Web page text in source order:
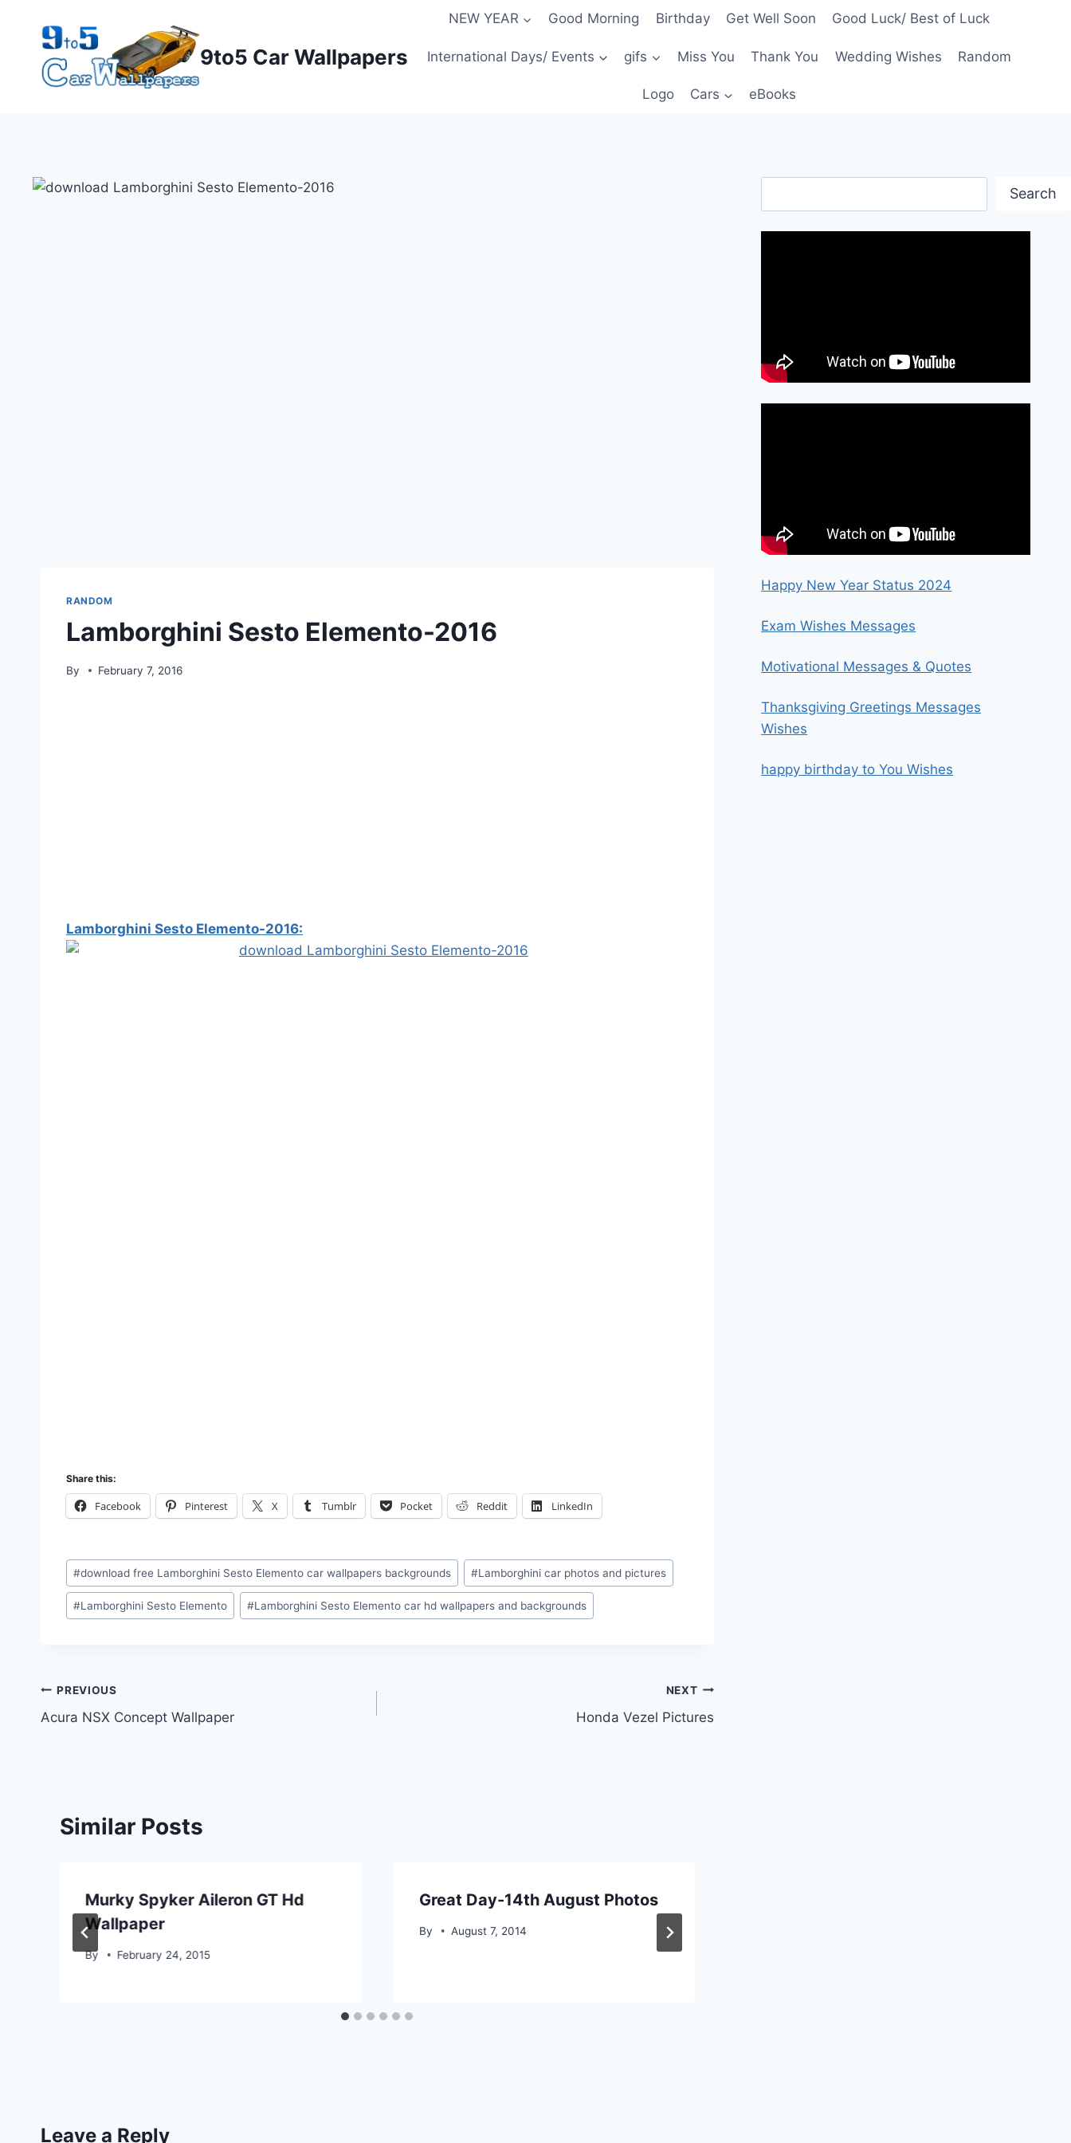
content
9to5 Car Wallpapers
NEW YEAR Good Morning Birthday Get Well Soon Good Luck/ Best of Luck
International Days/ Events gifs Miss You Thank You Wedding Wishes Random
Logo Cars eBooks
RANDOM
Lamborghini Sesto Elemento-2016
By February 7, 2016
Lamborghini Sesto Elemento-2016:
Share this:
Facebook Pinterest X Tumblr Pocket Reddit LinkedIn
Post
Tags:
#download free Lamborghini Sesto Elemento car wallpapers backgrounds #Lamborghini car photos and pictures
#Lamborghini Sesto Elemento #Lamborghini Sesto Elemento car hd wallpapers and backgrounds
Post
navigation
PREVIOUS
Acura NSX Concept Wallpaper
NEXT
Honda Vezel Pictures
Similar Posts
Murky Spyker Aileron GT Hd
Wallpaper
By February 24, 2015
Great Day-14th August Photos
By August 7, 2014
Leave a Reply
Search
Happy New Year Status 2024
Exam Wishes Messages
Motivational Messages & Quotes
Thanksgiving Greetings Messages
Wishes
happy birthday to You Wishes